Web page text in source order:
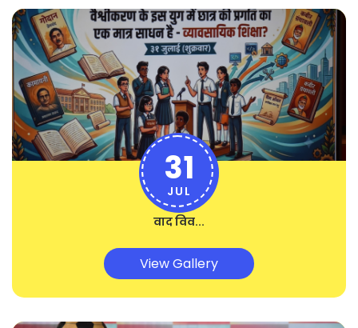
वाद विव...
31
JUL
View Gallery